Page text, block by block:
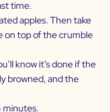
time.
apples. Then take
on top of the crumble
know it’s done if the
browned, and the
minutes.